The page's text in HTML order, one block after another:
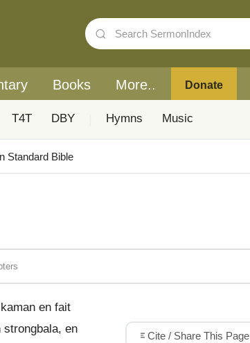
Books More.. Donate
T4T DBY Hymns Music
en fait
strongbala, en
Cite / Share This Page